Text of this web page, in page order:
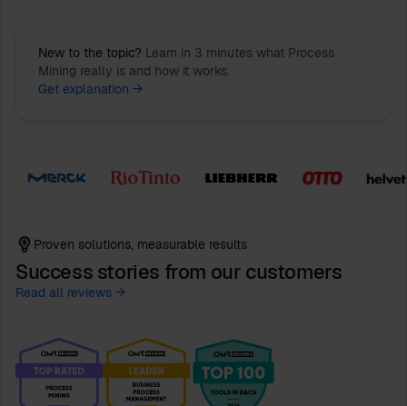
New to the topic? Learn in 3 minutes what Process
Mining really is and how it works.
Get explanation →
Proven solutions, measurable results
Success stories from our customers
Read all reviews →